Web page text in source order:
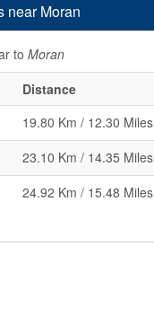
near Moran
to Moran
Distance
19.80 Km / 12.30 Miles
23.10 Km / 14.35 Miles
24.92 Km / 15.48 Miles